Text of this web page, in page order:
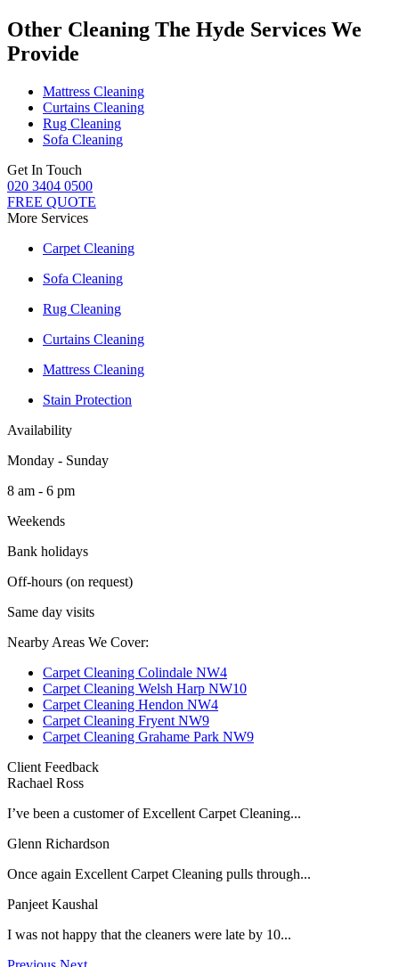
Other Cleaning The Hyde Services We
Provide
Mattress Cleaning
Curtains Cleaning
Rug Cleaning
Sofa Cleaning
Get In Touch
020 3404 0500
FREE QUOTE
More Services
Carpet Cleaning
Sofa Cleaning
Rug Cleaning
Curtains Cleaning
Mattress Cleaning
Stain Protection
Availability
Monday - Sunday
8 am - 6 pm
Weekends
Bank holidays
Off-hours (on request)
Same day visits
Nearby Areas We Cover:
Carpet Cleaning Colindale NW4
Carpet Cleaning Welsh Harp NW10
Carpet Cleaning Hendon NW4
Carpet Cleaning Fryent NW9
Carpet Cleaning Grahame Park NW9
Client Feedback
Rachael Ross
I’ve been a customer of Excellent Carpet Cleaning...
Glenn Richardson
Once again Excellent Carpet Cleaning pulls through...
Panjeet Kaushal
I was not happy that the cleaners were late by 10...